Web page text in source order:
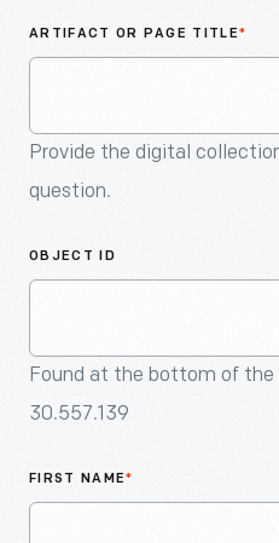
ARTIFACT OR PAGE TITLE*
Provide the digital
question.
OBJECT ID
Found at the bottom of the
30.557.139
FIRST NAME*